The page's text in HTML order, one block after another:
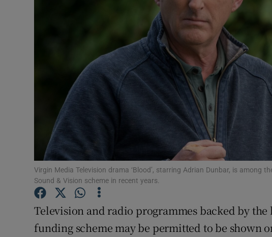
Podcasts
Video
Photography
Gaeilge
History
Student Hub
Offbeat
Sponsored
Virgin Media Television drama ‘Blood’, starring Adrian Dunbar, is among
Sound & Vision scheme in recent years.
Television and radio programmes backed by the
funding scheme may be permitted to be shown